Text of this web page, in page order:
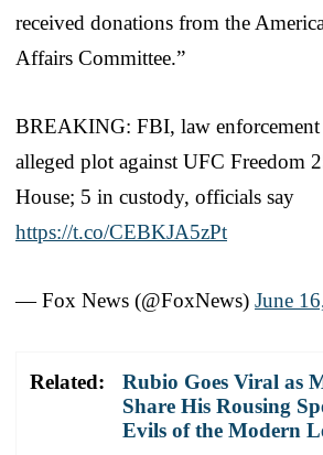
received donations from the
Affairs Committee.”
BREAKING: FBI, law enforcement
alleged plot against UFC Freedom
House; 5 in custody, officials say
https://t.co/CEBKJA5zPt
— Fox News (@FoxNews) June
Related:
Rubio Goes Viral as
Share His Rousing
Evils of the Modern